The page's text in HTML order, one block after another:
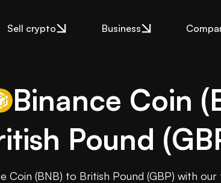
Sell crypto Business
Binance Coin (
Pound (
Coin (BNB) to British Pound (GBP) with